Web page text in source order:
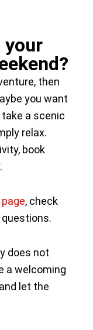
your
then
you want
a scenic
relax.
book
, check
does not
a welcoming
let the